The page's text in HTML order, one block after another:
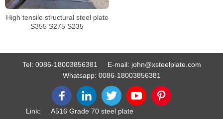
High tensile structural steel plate
S355 S275 S235
Tel: 0086-18003856381 E-mail: john@xsteelplate.com
Whatsapp: 0086-18003856381
Link:
A516 Grade 70 steel plate